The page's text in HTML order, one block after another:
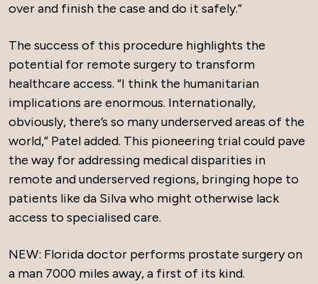
over and finish the case and do it safely.”
The success of this procedure highlights the
potential for remote surgery to transform
healthcare access. “I think the humanitarian
implications are enormous. Internationally,
obviously, there’s so many underserved areas of the
world,” Patel added. This pioneering trial could pave
the way for addressing medical disparities in
remote and underserved regions, bringing hope to
patients like da Silva who might otherwise lack
access to specialised care.
NEW: Florida doctor performs prostate surgery on
a man 7000 miles away, a first of its kind.